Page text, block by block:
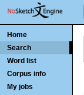
Home
Search
Word list
Corpus info
My jobs